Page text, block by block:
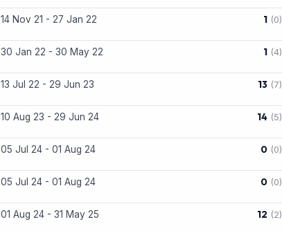
14 Nov 21 - 27 Jan 22 1 (0)
30 Jan 22 - 30 May 22 1 (4)
13 Jul 22 - 29 Jun 23 13 (7)
10 Aug 23 - 29 Jun 24 14 (5)
05 Jul 24 - 01 Aug 24 0 (0)
05 Jul 24 - 01 Aug 24 0 (0)
01 Aug 24 - 31 May 25 12 (2)